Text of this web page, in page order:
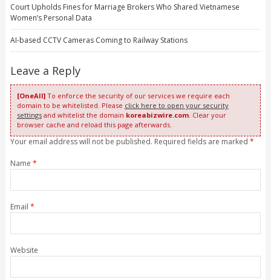
Court Upholds Fines for Marriage Brokers Who Shared Vietnamese
Women’s Personal Data
AI-based CCTV Cameras Coming to Railway Stations
Leave a Reply
[OneAll]To enforce the security of our services we require each
domain to be whitelisted. Please click here to open your security
settingsand whitelist the domain koreabizwire.com. Clear your
browser cache and reload this page afterwards.
Your email address will not be published. Required fields are marked *
Name *
Email *
Website